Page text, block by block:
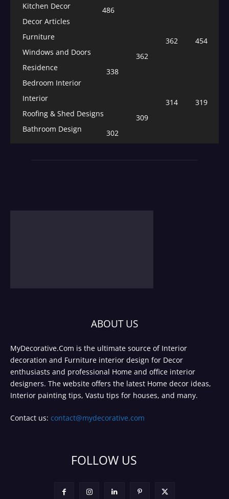
Kitchen Decor
486
Decor Articles
454
Furniture
362
Windows and Doors
362
Residence
338
Bedroom Interior
319
Interior
314
Roofing & Shed Designs
309
Bathroom Design
302
ABOUT US
MyDecorative.Com is the ultimate source of Interior
decoration and Furniture interior design for Decor
enthusiasts and professional Home and office interior
designers. The website offers the latest Home decor ideas,
Interior painting tips, Vastu tips for houses, and many.
Contact us: contact@mydecorative.com
FOLLOW US